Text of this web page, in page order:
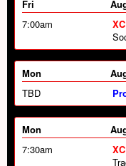
7:00am
Mon
TBD
Mon
7:30am